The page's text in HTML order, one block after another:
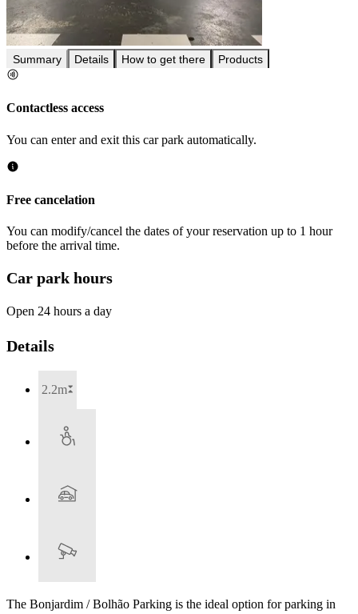
Summary Details How to get there Products
Contactless access
You can enter and exit this car park automatically.
Free cancelation
You can modify/cancel the dates of your reservation up to 1 hour
before the arrival time.
Car park hours
Open 24 hours a day
Details
2.2m
The Bonjardim / Bolhão Parking is the ideal option for parking in